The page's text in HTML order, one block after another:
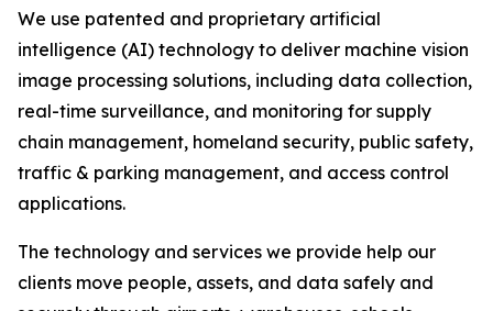
We use patented and proprietary artificial
intelligence (AI) technology to deliver machine vision
image processing solutions, including data collection,
real-time surveillance, and monitoring for supply
chain management, homeland security, public safety,
traffic & parking management, and access control
applications.
The technology and services we provide help our
clients move people, assets, and data safely and